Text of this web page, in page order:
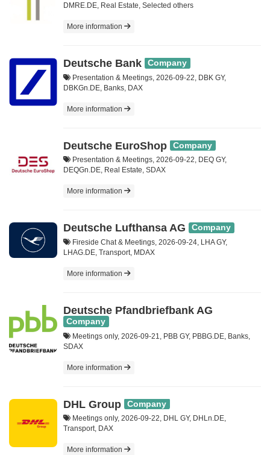
DMRE.DE, Real Estate, Selected others
More information
Deutsche Bank Company
Presentation & Meetings, 2026-09-22, DBK GY,
DBKGn.DE, Banks, DAX
More information
Deutsche EuroShop Company
Presentation & Meetings, 2026-09-22, DEQ GY,
DEQGn.DE, Real Estate, SDAX
More information
Deutsche Lufthansa AG Company
Fireside Chat & Meetings, 2026-09-24, LHA GY,
LHAG.DE, Transport, MDAX
More information
Deutsche Pfandbriefbank AG
Company
Meetings only, 2026-09-21, PBB GY, PBBG.DE, Banks,
SDAX
More information
DHL Group Company
Meetings only, 2026-09-22, DHL GY, DHLn.DE,
Transport, DAX
More information